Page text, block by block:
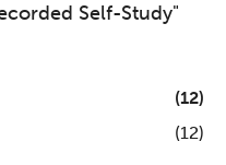
Self-Study"
(12)
(12)